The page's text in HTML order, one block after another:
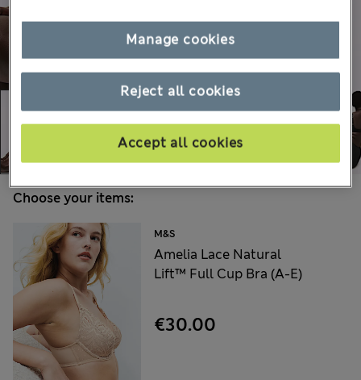
Choose your items:
M&S
Amelia Lace Natural
Lift™ Full Cup Bra (A-E)
€30.00
Reject all cookies
Accept all cookies
Manage cookies